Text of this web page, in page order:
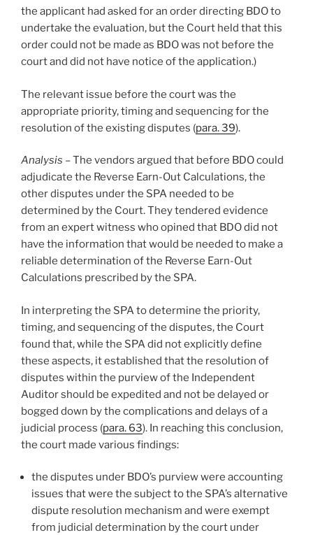
the applicant had asked for an order directing BDO to
undertake the evaluation, but the Court held that this
order could not be made as BDO was not before the
court and did not have notice of the application.)
The relevant issue before the court was the
appropriate priority, timing and sequencing for the
resolution of the existing disputes (para. 39).
Analysis – The vendors argued that before BDO could
adjudicate the Reverse Earn-Out Calculations, the
other disputes under the SPA needed to be
determined by the Court. They tendered evidence
from an expert witness who opined that BDO did not
have the information that would be needed to make a
reliable determination of the Reverse Earn-Out
Calculations prescribed by the SPA.
In interpreting the SPA to determine the priority,
timing, and sequencing of the disputes, the Court
found that, while the SPA did not explicitly define
these aspects, it established that the resolution of
disputes within the purview of the Independent
Auditor should be expedited and not be delayed or
bogged down by the complications and delays of a
judicial process (para. 63). In reaching this conclusion,
the court made various findings:
the disputes under BDO’s purview were accounting
issues that were the subject to the SPA’s alternative
dispute resolution mechanism and were exempt
from judicial determination by the court under